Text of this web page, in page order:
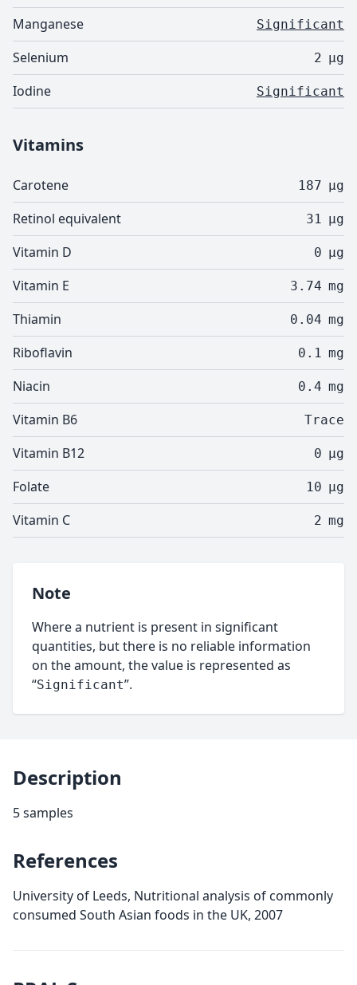
Manganese Significant
Selenium 2 µg
Iodine Significant
Vitamins
Carotene 187 µg
Retinol equivalent 31 µg
Vitamin D 0 µg
Vitamin E 3.74 mg
Thiamin 0.04 mg
Riboflavin 0.1 mg
Niacin 0.4 mg
Vitamin B6 Trace
Vitamin B12 0 µg
Folate 10 µg
Vitamin C 2 mg
Note
Where a nutrient is present in significant
quantities, but there is no reliable information
on the amount, the value is represented as
“Significant”.
Description
5 samples
References
University of Leeds, Nutritional analysis of commonly
consumed South Asian foods in the UK, 2007